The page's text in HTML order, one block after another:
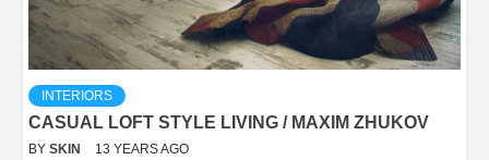
INTERIORS
CASUAL LOFT STYLE LIVING / MAXIM ZHUKOV
BY SKIN 13 YEARS AGO